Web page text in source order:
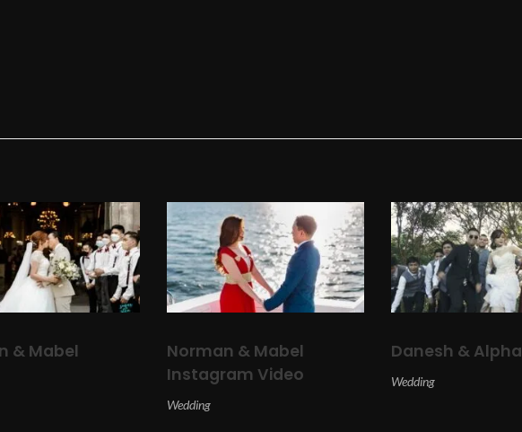
& Mabel
Norman & Mabel
Instagram Video
Wedding
Danesh & Alpha
Wedding